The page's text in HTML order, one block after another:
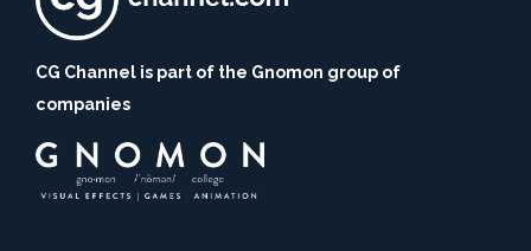
CG Channel is part of the Gnomon group of
companies